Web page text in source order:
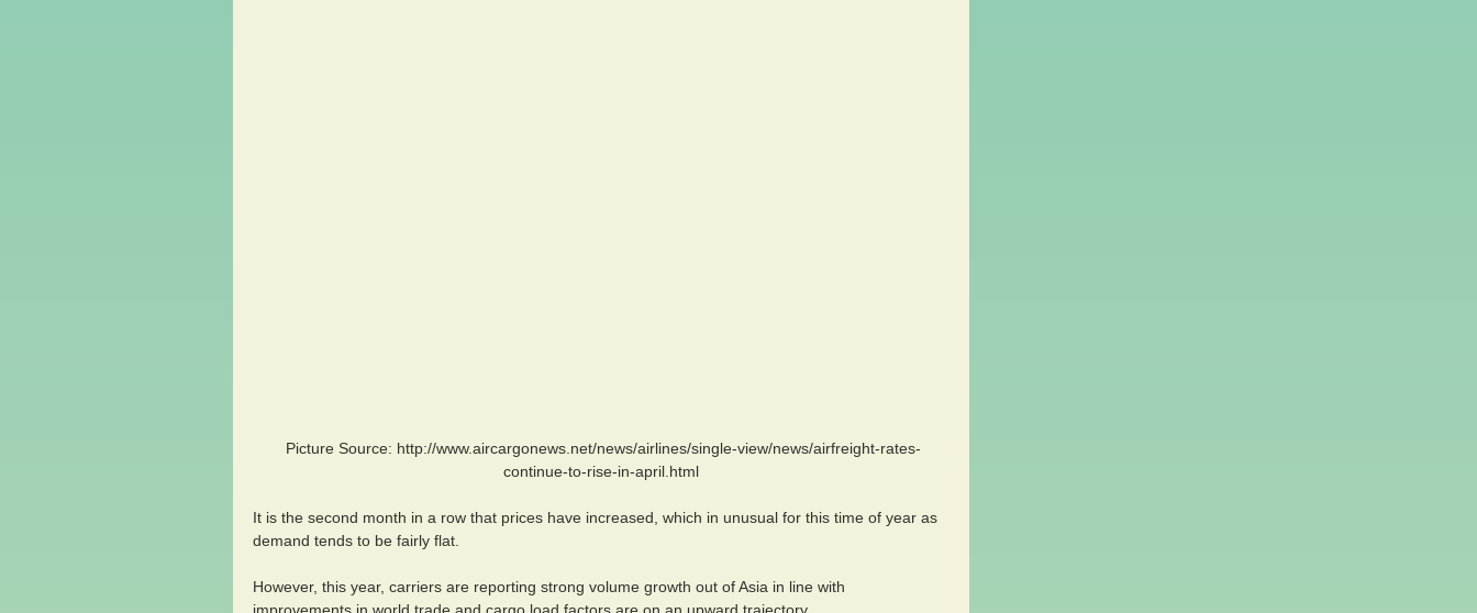
continue-to-rise-in-april.html
It is the second month in a row that prices have increased, which in unusual for this time of year as
demand tends to be fairly flat.
However, this year, carriers are reporting strong volume growth out of Asia in line with